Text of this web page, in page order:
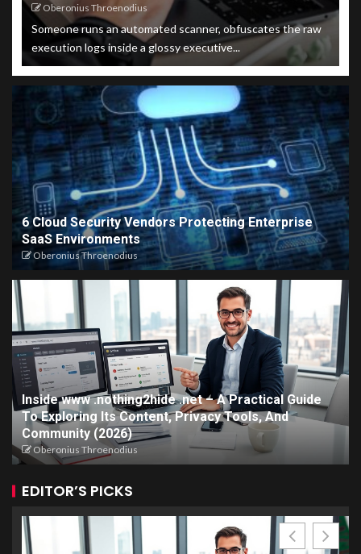
Oberonius Throenodius
Someone runs an automated scanner, obfuscates the raw
execution logs inside a glossy executive...
6 Cloud Security Vendors Protecting Enterprise
SaaS Environments
Oberonius Throenodius
Inside www .nothing2hide .net – A Practical Guide
To Exploring Its Content, Privacy Tools, And
Community (2026)
Oberonius Throenodius
EDITOR’S PICKS